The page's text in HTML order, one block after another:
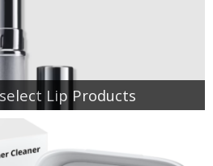
Lip Products